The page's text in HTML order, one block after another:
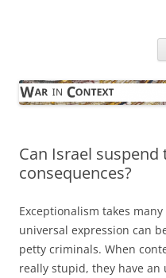
Can Israel
consequences?
Exceptionalism takes
universal expression can
petty criminals. When
really stupid, they have an